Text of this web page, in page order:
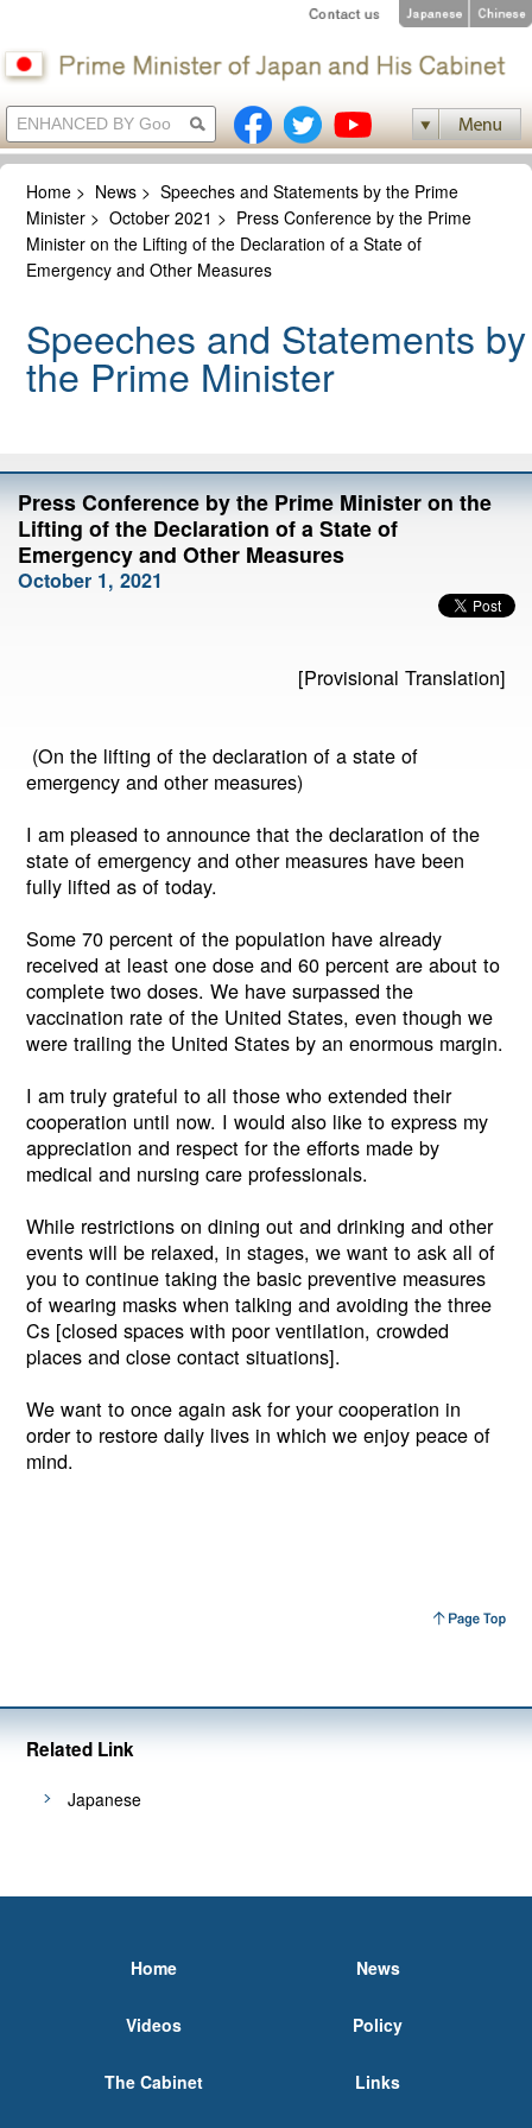
Home > News >Speeches and Statements by the Prime
Minister >October 2021 > Press Conference by the Prime
Minister on the Lifting of the Declaration of a State of
Emergency and Other Measures
Speeches and Statements by
the Prime Minister
Press Conference by the Prime Minister on the
Lifting of the Declaration of a State of
Emergency and Other Measures
October 1, 2021
[Provisional Translation]
(On the lifting of the declaration of a state of
emergency and other measures)
I am pleased to announce that the declaration of the
state of emergency and other measures have been
fully lifted as of today.
Some 70 percent of the population have already
received at least one dose and 60 percent are about to
complete two doses. We have surpassed the
vaccination rate of the United States, even though we
were trailing the United States by an enormous margin.
I am truly grateful to all those who extended their
cooperation until now. I would also like to express my
appreciation and respect for the efforts made by
medical and nursing care professionals.
While restrictions on dining out and drinking and other
events will be relaxed, in stages, we want to ask all of
you to continue taking the basic preventive measures
of wearing masks when talking and avoiding the three
Cs [closed spaces with poor ventilation, crowded
places and close contact situations].
We want to once again ask for your cooperation in
order to restore daily lives in which we enjoy peace of
mind.
Related Link
Japanese
Home News
Videos Policy
The Cabinet Links